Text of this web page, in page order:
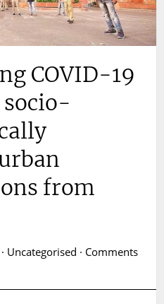
COVID-19
from
Uncategorised · Comments